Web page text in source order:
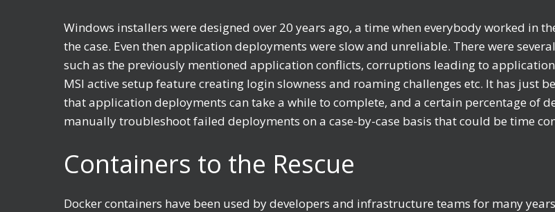
Windows installers were designed over 20 years ago, a time when everybody worked in
the case. Even then application deployments were slow and unreliable. There were
such as the previously mentioned application conflicts, corruptions leading to
MSI active setup feature creating login slowness and roaming challenges etc. It has just
that application deployments can take a while to complete, and a certain percentage of
manually troubleshoot failed deployments on a case-by-case basis that could be time
Containers to the Rescue
Docker containers have been used by developers and infrastructure teams for many